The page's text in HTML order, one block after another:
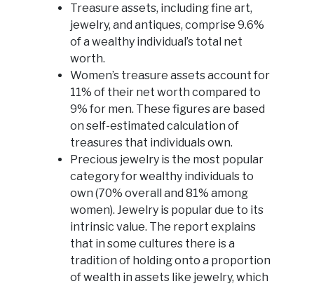
Treasure assets, including fine art,
jewelry, and antiques, comprise 9.6%
of a wealthy individual’s total net
worth.
Women’s treasure assets account for
11% of their net worth compared to
9% for men. These figures are based
on self-estimated calculation of
treasures that individuals own.
Precious jewelry is the most popular
category for wealthy individuals to
own (70% overall and 81% among
women). Jewelry is popular due to its
intrinsic value. The report explains
that in some cultures there is a
tradition of holding onto a proportion
of wealth in assets like jewelry, which